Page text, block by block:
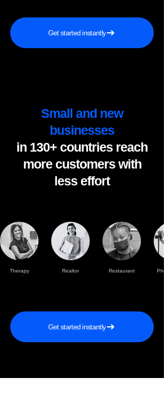
Get started instantly
Small and new
businesses
in 130+ countries reach
more customers with
less effort
Therapy
practise
Realtor Restaurant
Get started instantly